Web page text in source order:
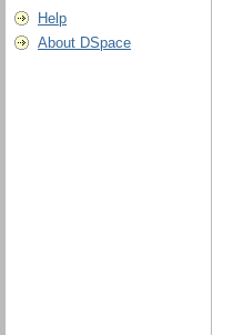
Help
About DSpace